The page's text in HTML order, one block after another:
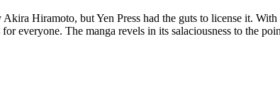
Akira Hiramoto, but Yen Press had the guts to license it.
everyone. The manga revels in its salaciousness to the